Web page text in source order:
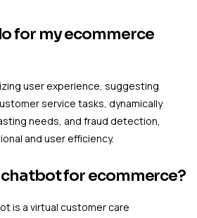
for my ecommerce
user experience, suggesting
service tasks, dynamically
needs, and fraud detection,
and user efficiency.
chatbot for ecommerce?
is a virtual customer care